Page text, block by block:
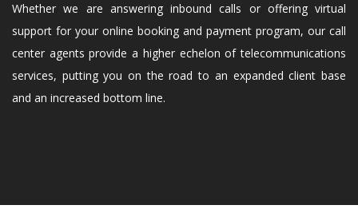
Whether we are answering inbound calls or offering virtual
support for your online booking and payment program, our call
center agents provide a higher echelon of telecommunications
services, putting you on the road to an expanded client base
and an increased bottom line.